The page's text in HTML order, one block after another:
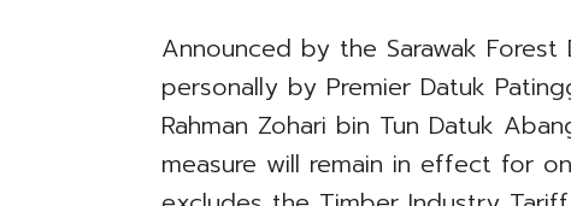
Announced by the Sarawak
personally by Premier Datuk
Rahman Zohari bin Tun Datuk
measure will remain in effect for